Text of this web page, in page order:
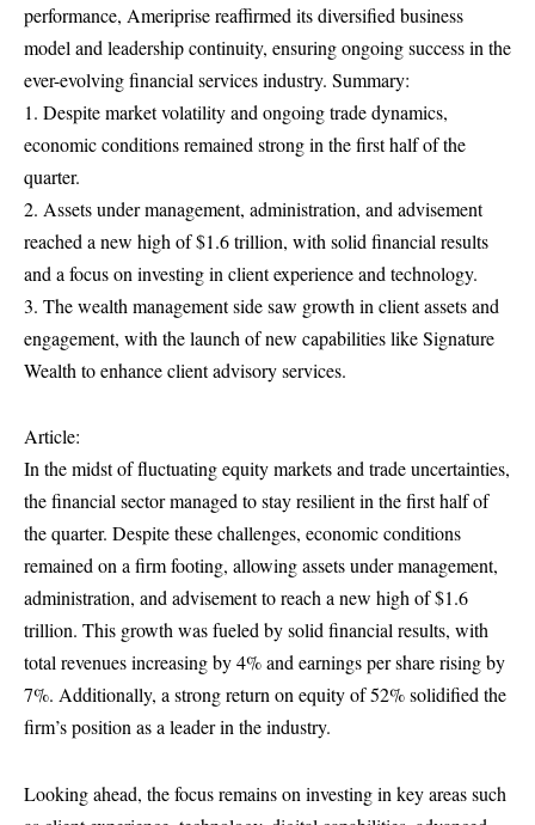
performance, Ameriprise reaffirmed its diversified business
model and leadership continuity, ensuring ongoing success in the
ever-evolving financial services industry. Summary:
1. Despite market volatility and ongoing trade dynamics,
economic conditions remained strong in the first half of the
quarter.
2. Assets under management, administration, and advisement
reached a new high of $1.6 trillion, with solid financial results
and a focus on investing in client experience and technology.
3. The wealth management side saw growth in client assets and
engagement, with the launch of new capabilities like Signature
Wealth to enhance client advisory services.
Article:
In the midst of fluctuating equity markets and trade uncertainties,
the financial sector managed to stay resilient in the first half of
the quarter. Despite these challenges, economic conditions
remained on a firm footing, allowing assets under management,
administration, and advisement to reach a new high of $1.6
trillion. This growth was fueled by solid financial results, with
total revenues increasing by 4% and earnings per share rising by
7%. Additionally, a strong return on equity of 52% solidified the
firm’s position as a leader in the industry.
Looking ahead, the focus remains on investing in key areas such